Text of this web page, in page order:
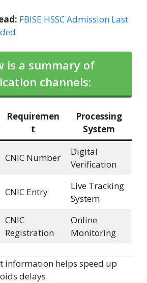
FBISE HSSC Admission Last
is a summary of
channels:
Requiremen
t
Processing
System
CNIC Number
Digital
Verification
CNIC Entry
Live Tracking
System
CNIC
Registration
Online
Monitoring
information helps speed up
delays.